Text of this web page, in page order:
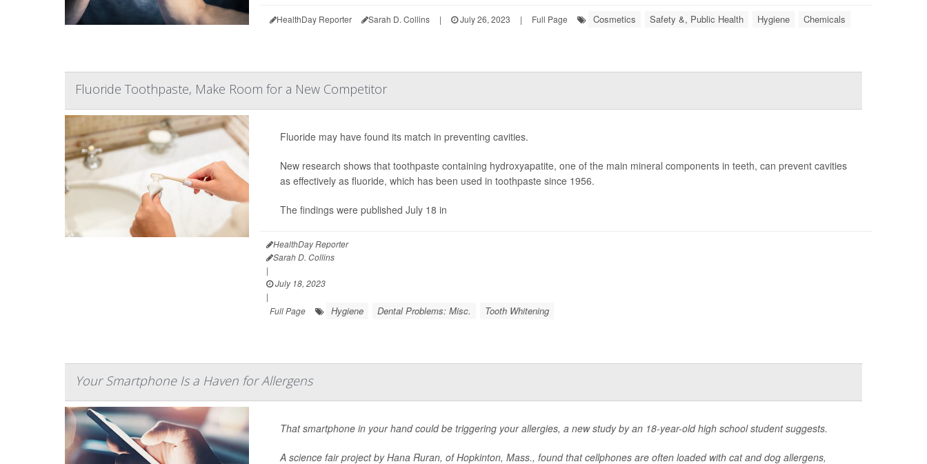
HealthDay Reporter Sarah D. Collins | July 26, 2023 | Full Page Cosmetics Safety &, Public Health Hygiene Chemicals
Fluoride Toothpaste, Make Room for a New Competitor
Fluoride may have found its match in preventing cavities.
New research shows that toothpaste containing hydroxyapatite, one of the main mineral components in teeth, can prevent cavities
as effectively as fluoride, which has been used in toothpaste since 1956.
The findings were published July 18 in
HealthDay Reporter
Sarah D. Collins
|
July 18, 2023
|
Full Page
Hygiene Dental Problems: Misc. Tooth Whitening
Your Smartphone Is a Haven for Allergens
That smartphone in your hand could be triggering your allergies, a new study by an 18-year-old high school student suggests.
A science fair project by Hana Ruran, of Hopkinton, Mass., found that cellphones are often loaded with cat and dog allergens,